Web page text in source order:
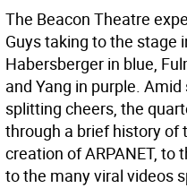
The Beacon Theatre
Guys taking to the stage
Habersberger in blue,
and Yang in purple.
splitting cheers, the
through a brief history of
creation of ARPANET, to
to the many viral videos